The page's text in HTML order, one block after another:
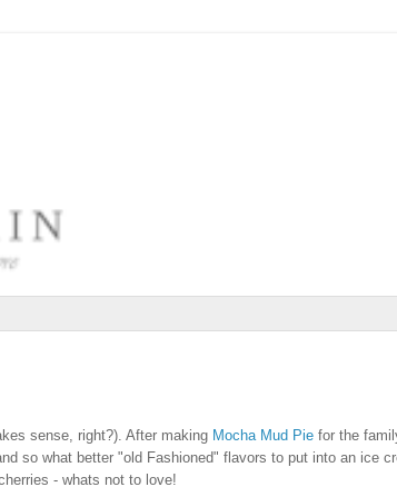
sense, right?). After making Mocha Mud Pie for the
so what better "old Fashioned" flavors to put into an ice
- whats not to love!